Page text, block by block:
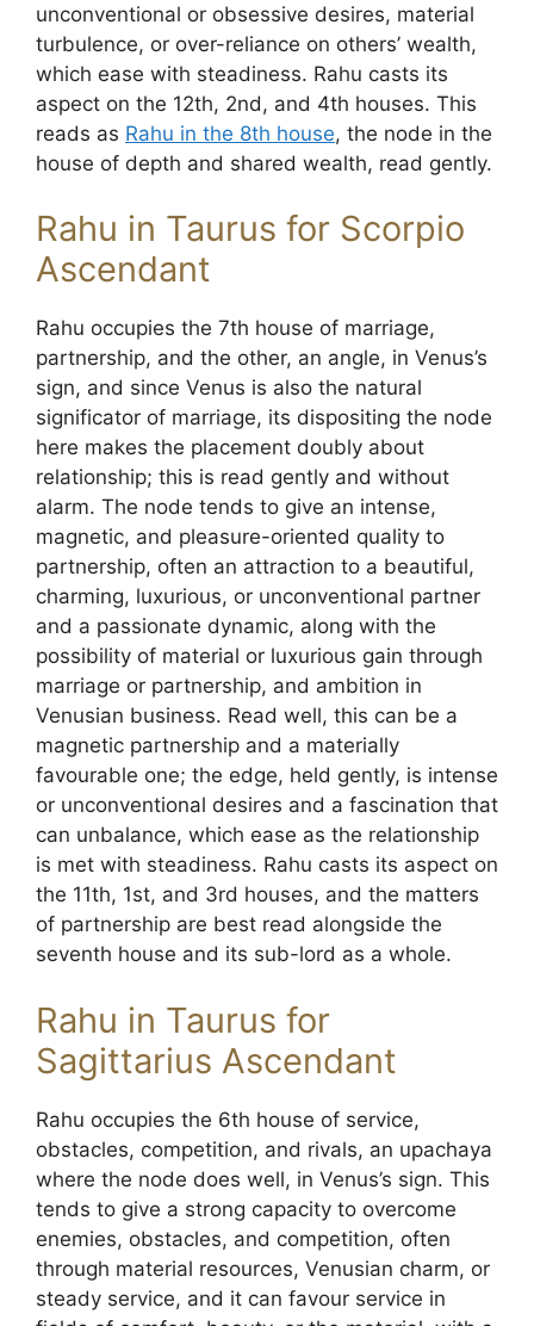
unconventional or obsessive desires, material
turbulence, or over-reliance on others’ wealth,
which ease with steadiness. Rahu casts its
aspect on the 12th, 2nd, and 4th houses. This
reads as Rahu in the 8th house, the node in the
house of depth and shared wealth, read gently.
Rahu in Taurus for Scorpio
Ascendant
Rahu occupies the 7th house of marriage,
partnership, and the other, an angle, in Venus’s
sign, and since Venus is also the natural
significator of marriage, its dispositing the node
here makes the placement doubly about
relationship; this is read gently and without
alarm. The node tends to give an intense,
magnetic, and pleasure-oriented quality to
partnership, often an attraction to a beautiful,
charming, luxurious, or unconventional partner
and a passionate dynamic, along with the
possibility of material or luxurious gain through
marriage or partnership, and ambition in
Venusian business. Read well, this can be a
magnetic partnership and a materially
favourable one; the edge, held gently, is intense
or unconventional desires and a fascination that
can unbalance, which ease as the relationship
is met with steadiness. Rahu casts its aspect on
the 11th, 1st, and 3rd houses, and the matters
of partnership are best read alongside the
seventh house and its sub-lord as a whole.
Rahu in Taurus for
Sagittarius Ascendant
Rahu occupies the 6th house of service,
obstacles, competition, and rivals, an upachaya
where the node does well, in Venus’s sign. This
tends to give a strong capacity to overcome
enemies, obstacles, and competition, often
through material resources, Venusian charm, or
steady service, and it can favour service in